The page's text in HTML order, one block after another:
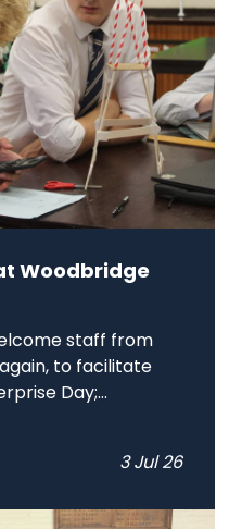
Woodbridge
staff from
to facilitate
Day;...
3 Jul 26